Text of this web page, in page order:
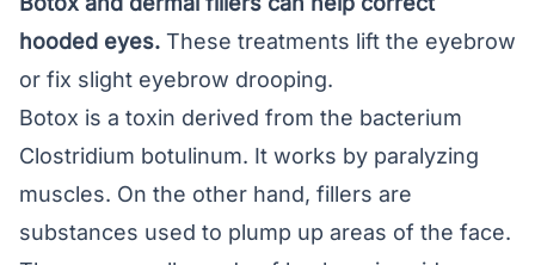
hooded eyes. These treatments lift the eyebrow
or fix slight eyebrow drooping.
Botox is a toxin derived from the bacterium
Clostridium botulinum. It works by paralyzing
muscles. On the other hand, fillers are
substances used to plump up areas of the face.